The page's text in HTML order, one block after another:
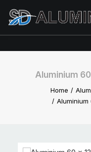
Aluminium
Home
Aluminium